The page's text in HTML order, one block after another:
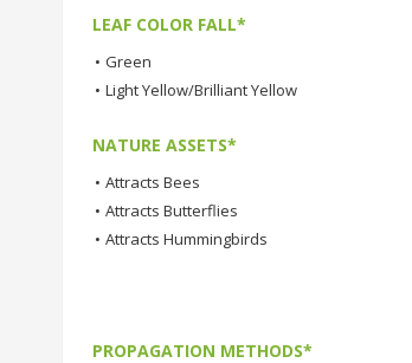
LEAF COLOR FALL*
• Green
• Light Yellow/Brilliant Yellow
NATURE ASSETS*
• Attracts Bees
• Attracts Butterflies
• Attracts Hummingbirds
PROPAGATION METHODS*